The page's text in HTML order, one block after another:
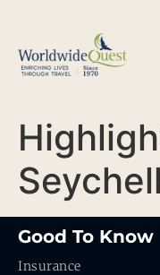
Good To Know
Insurance